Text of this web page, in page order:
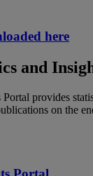
here
and
provides
on the